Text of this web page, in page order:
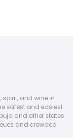
spirit, and wine in
safest and easiest
and other states.
and crowded